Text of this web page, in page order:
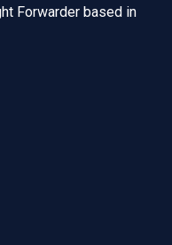
Forwarder based in